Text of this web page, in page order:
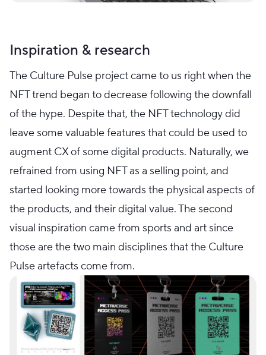
Inspiration & research
The Culture Pulse project came to us right when the
NFT trend began to decrease following the downfall
of the hype. Despite that, the NFT technology did
leave some valuable features that could be used to
augment CX of some digital products. Naturally, we
refrained from using NFT as a selling point, and
started looking more towards the physical aspects of
the products, and their digital value. The second
visual inspiration came from sports and art since
those are the two main disciplines that the Culture
Pulse artefacts come from.